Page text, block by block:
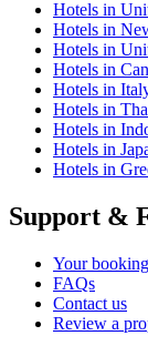
Hotels in
Hotels in
Hotels in
Hotels in
Hotels in
Hotels in
Hotels in
Hotels in
Hotels in
Support &
Your
FAQs
Contact us
Review a